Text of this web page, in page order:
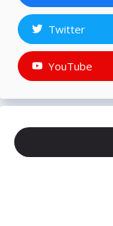
Twitter
YouTube